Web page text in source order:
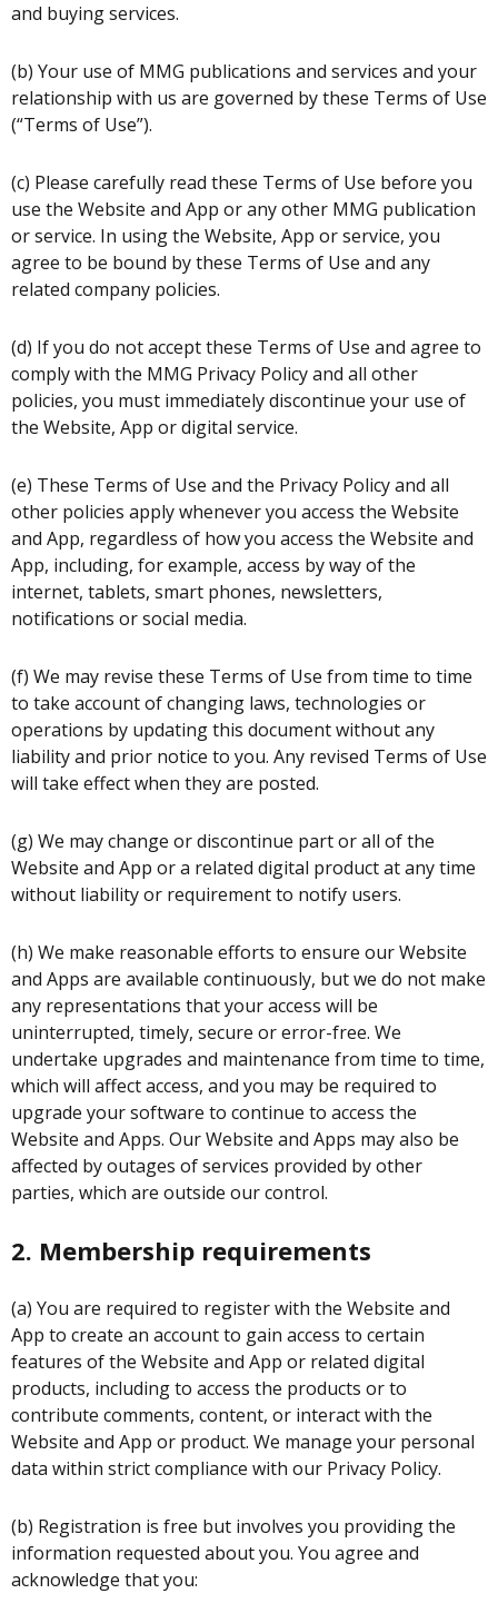
and buying services.
(b) Your use of MMG publications and services and your
relationship with us are governed by these Terms of Use
(“Terms of Use”).
(c) Please carefully read these Terms of Use before you
use the Website and App or any other MMG publication
or service. In using the Website, App or service, you
agree to be bound by these Terms of Use and any
related company policies.
(d) If you do not accept these Terms of Use and agree to
comply with the MMG Privacy Policy and all other
policies, you must immediately discontinue your use of
the Website, App or digital service.
(e) These Terms of Use and the Privacy Policy and all
other policies apply whenever you access the Website
and App, regardless of how you access the Website and
App, including, for example, access by way of the
internet, tablets, smart phones, newsletters,
notifications or social media.
(f) We may revise these Terms of Use from time to time
to take account of changing laws, technologies or
operations by updating this document without any
liability and prior notice to you. Any revised Terms of Use
will take effect when they are posted.
(g) We may change or discontinue part or all of the
Website and App or a related digital product at any time
without liability or requirement to notify users.
(h) We make reasonable efforts to ensure our Website
and Apps are available continuously, but we do not make
any representations that your access will be
uninterrupted, timely, secure or error-free. We
undertake upgrades and maintenance from time to time,
which will affect access, and you may be required to
upgrade your software to continue to access the
Website and Apps. Our Website and Apps may also be
affected by outages of services provided by other
parties, which are outside our control.
2. Membership requirements
(a) You are required to register with the Website and
App to create an account to gain access to certain
features of the Website and App or related digital
products, including to access the products or to
contribute comments, content, or interact with the
Website and App or product. We manage your personal
data within strict compliance with our Privacy Policy.
(b) Registration is free but involves you providing the
information requested about you. You agree and
acknowledge that you: